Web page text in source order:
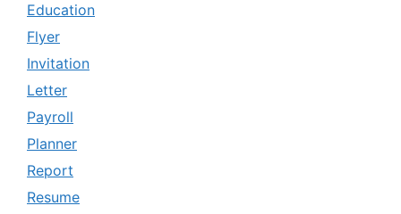
Education
Flyer
Invitation
Letter
Payroll
Planner
Report
Resume